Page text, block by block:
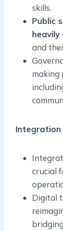
skills.
Public
heavily
and
making
crucial
Digital